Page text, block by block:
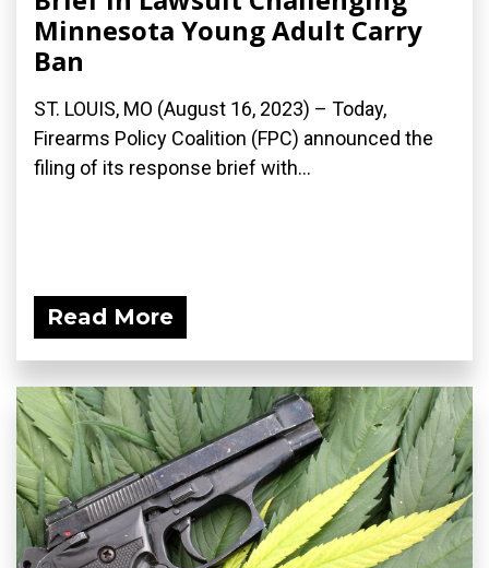
Minnesota Young Adult Carry
Ban
ST. LOUIS, MO (August 16, 2023) – Today,
Firearms Policy Coalition (FPC) announced the
filing of its response brief with...
Read More